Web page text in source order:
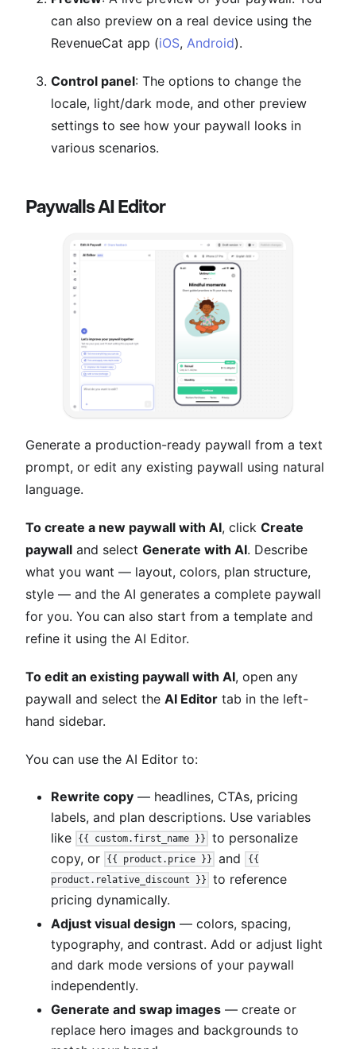
can also preview on a real device using the
RevenueCat app (iOS, Android).
Control panel: The options to change the
locale, light/dark mode, and other preview
settings to see how your paywall looks in
various scenarios.
Paywalls AI Editor
Generate a production-ready paywall from a text
prompt, or edit any existing paywall using natural
language.
To create a new paywall with AI, click Create
paywall and select Generate with AI. Describe
what you want — layout, colors, plan structure,
style — and the AI generates a complete paywall
for you. You can also start from a template and
refine it using the AI Editor.
To edit an existing paywall with AI, open any
paywall and select the AI Editor tab in the left-
hand sidebar.
You can use the AI Editor to:
Rewrite copy — headlines, CTAs, pricing
labels, and plan descriptions. Use variables
like
{{ custom.first_name }}
to personalize
copy, or
{{ product.price }} and
{{
product.relative_discount }}
to reference
pricing dynamically.
Adjust visual design — colors, spacing,
typography, and contrast. Add or adjust light
and dark mode versions of your paywall
independently.
Generate and swap images — create or
replace hero images and backgrounds to